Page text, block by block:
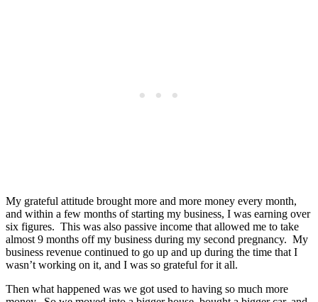
My grateful attitude brought more and more money every month,
and within a few months of starting my business, I was earning over
six figures. This was also passive income that allowed me to take
almost 9 months off my business during my second pregnancy. My
business revenue continued to go up and up during the time that I
wasn’t working on it, and I was so grateful for it all.
Then what happened was we got used to having so much more